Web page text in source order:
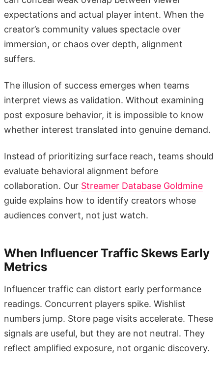
expectations and actual player intent. When the
creator’s community values spectacle over
immersion, or chaos over depth, alignment
suffers.
The illusion of success emerges when teams
interpret views as validation. Without examining
post exposure behavior, it is impossible to know
whether interest translated into genuine demand.
Instead of prioritizing surface reach, teams should
evaluate behavioral alignment before
collaboration. Our Streamer Database Goldmine
guide explains how to identify creators whose
audiences convert, not just watch.
When Influencer Traffic Skews Early
Metrics
Influencer traffic can distort early performance
readings. Concurrent players spike. Wishlist
numbers jump. Store page visits accelerate. These
signals are useful, but they are not neutral. They
reflect amplified exposure, not organic discovery.